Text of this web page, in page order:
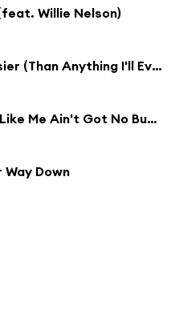
Willie Nelson)
Lovin' Her Was Easier (Than Anything I'll Ever Do Again)
A Good Time Man Like Me Ain't Got No Business (Singin' the Blues)
Way Down